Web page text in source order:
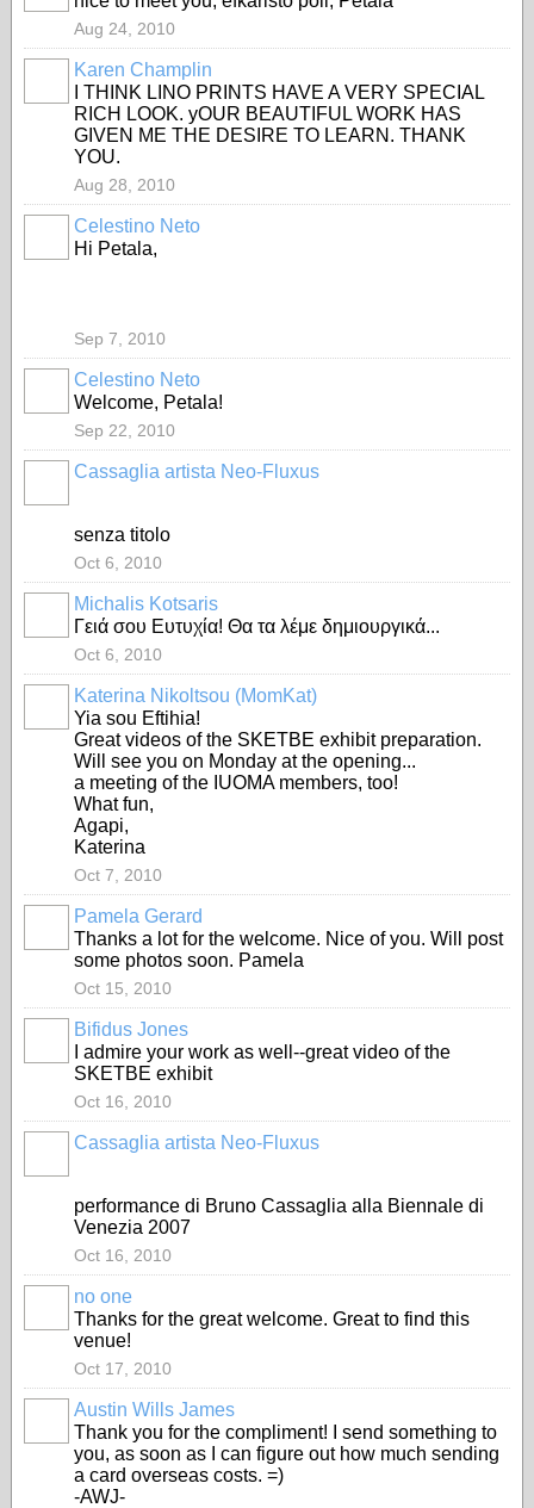
Aug 24, 2010
Karen Champlin
I THINK LINO PRINTS HAVE A VERY SPECIAL
RICH LOOK. yOUR BEAUTIFUL WORK HAS
GIVEN ME THE DESIRE TO LEARN. THANK
YOU.
Aug 28, 2010
Celestino Neto
Hi Petala,
Sep 7, 2010
Celestino Neto
Welcome, Petala!
Sep 22, 2010
Cassaglia artista Neo-Fluxus
senza titolo
Oct 6, 2010
Michalis Kotsaris
Γειά σου Ευτυχία! Θα τα λέμε δημιουργικά...
Oct 6, 2010
Katerina Nikoltsou (MomKat)
Yia sou Eftihia!
Great videos of the SKETBE exhibit preparation.
Will see you on Monday at the opening...
a meeting of the IUOMA members, too!
What fun,
Agapi,
Katerina
Oct 7, 2010
Pamela Gerard
Thanks a lot for the welcome. Nice of you. Will post
some photos soon. Pamela
Oct 15, 2010
Bifidus Jones
I admire your work as well--great video of the
SKETBE exhibit
Oct 16, 2010
Cassaglia artista Neo-Fluxus
performance di Bruno Cassaglia alla Biennale di
Venezia 2007
Oct 16, 2010
no one
Thanks for the great welcome. Great to find this
venue!
Oct 17, 2010
Austin Wills James
Thank you for the compliment! I send something to
you, as soon as I can figure out how much sending
a card overseas costs. =)
-AWJ-